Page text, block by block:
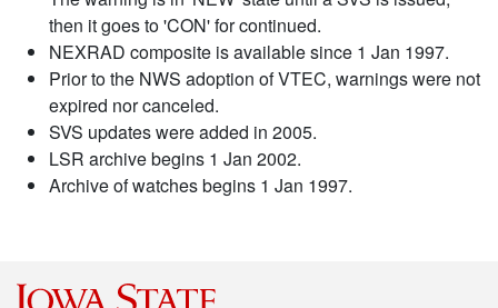
then it goes to 'CON' for continued.
NEXRAD composite is available since 1 Jan 1997.
Prior to the NWS adoption of VTEC, warnings were not
expired nor canceled.
SVS updates were added in 2005.
LSR archive begins 1 Jan 2002.
Archive of watches begins 1 Jan 1997.